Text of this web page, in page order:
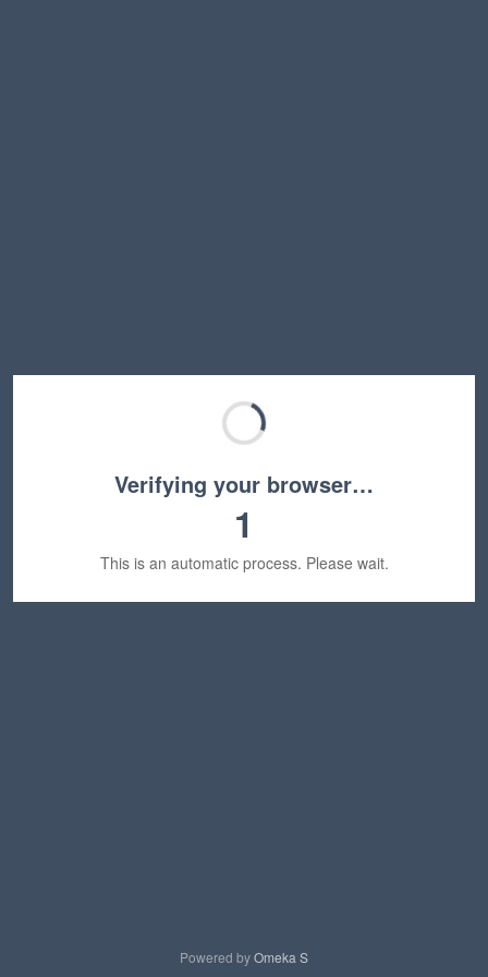
Verifying your browser…
1
This is an automatic process. Please wait.
Powered byOmeka S